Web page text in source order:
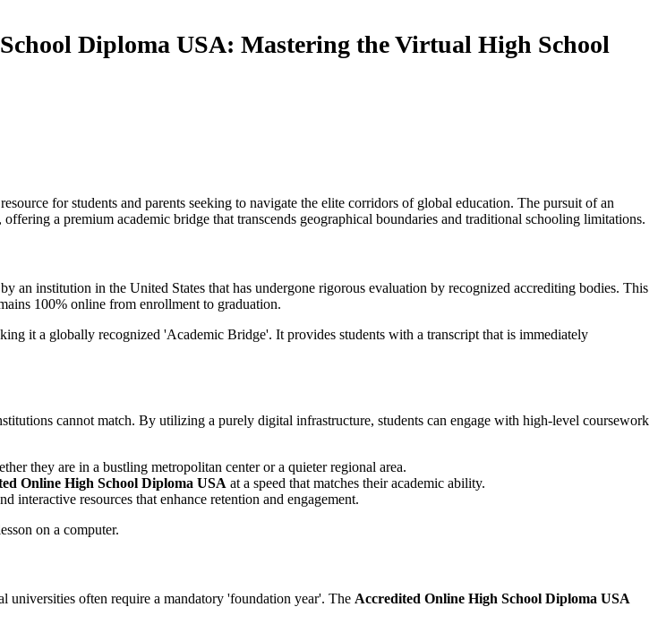
Diploma USA: Mastering the Virtual High School
for students and parents seeking to navigate the elite corridors of global education. The pursuit of an
a premium academic bridge that transcends geographical boundaries and traditional schooling limitations.
an institution in the United States that has undergone rigorous evaluation by recognized accrediting bodies. This
100% online from enrollment to graduation.
it a globally recognized 'Academic Bridge'. It provides students with a transcript that is immediately
cannot match. By utilizing a purely digital infrastructure, students can engage with high-level coursework
they are in a bustling metropolitan center or a quieter regional area.
Online High School Diploma USA at a speed that matches their academic ability.
interactive resources that enhance retention and engagement.
often require a mandatory 'foundation year'. The Accredited Online High School Diploma USA